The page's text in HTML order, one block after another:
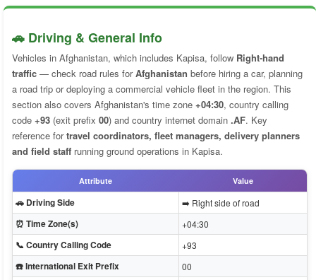
🚗 Driving & General Info
Vehicles in Afghanistan, which includes Kapisa, follow Right-hand
traffic — check road rules forAfghanistan before hiring a car, planning
a road trip or deploying a commercial vehicle fleet in the region. This
section also covers Afghanistan's time zone +04:30, country calling
code +93 (exit prefix 00) and country internet domain .AF. Key
reference fortravel coordinators, fleet managers, delivery planners
and field staff running ground operations in Kapisa.
Attribute Value
🚗 Driving Side ➡️ Right side of road
⏰ Time Zone(s) +04:30
📞 Country Calling Code +93
☎️ International Exit Prefix 00